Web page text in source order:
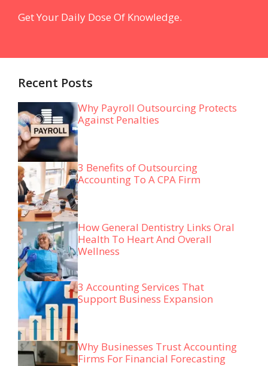
Get Your Daily Dose Of Knowledge.
Recent Posts
Why Payroll Outsourcing Protects
Against Penalties
3 Benefits of Outsourcing
Accounting To A CPA Firm
How General Dentistry Links Oral
Health To Heart And Overall
Wellness
3 Accounting Services That
Support Business Expansion
Why Businesses Trust Accounting
Firms For Financial Forecasting